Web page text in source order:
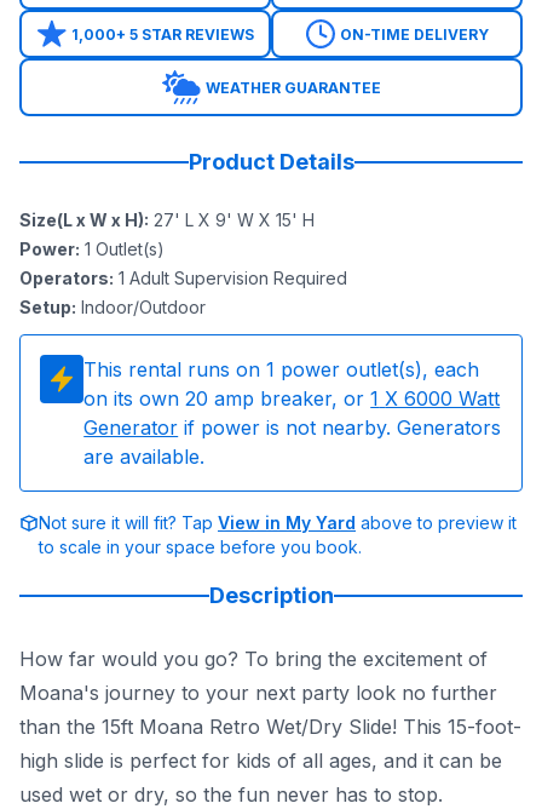
1,000+ 5 STAR REVIEWS ON-TIME DELIVERY
WEATHER GUARANTEE
Product Details
Size(L x W x H): 27' L X 9' W X 15' H
Power: 1 Outlet(s)
Operators: 1 Adult Supervision Required
Setup: Indoor/Outdoor
This rental runs on 1 power outlet(s), each
on its own 20 amp breaker, or 1 X 6000 Watt
Generator if power is not nearby. Generators
are available.
Not sure it will fit? Tap View in My Yard above to preview it
to scale in your space before you book.
Description
How far would you go? To bring the excitement of
Moana's journey to your next party look no further
than the 15ft Moana Retro Wet/Dry Slide! This 15-foot-
high slide is perfect for kids of all ages, and it can be
used wet or dry, so the fun never has to stop.